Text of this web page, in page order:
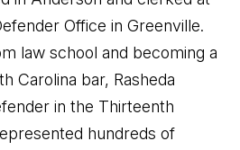
Office in Greenville.
law school and becoming a
Carolina bar, Rasheda
in the Thirteenth
hundreds of